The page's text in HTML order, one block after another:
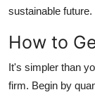
sustainable future.
How to
It's simpler than
firm. Begin by